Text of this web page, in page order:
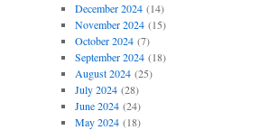
December 2024(14)
November 2024(15)
October 2024(7)
September 2024(18)
August 2024(25)
July 2024(28)
June 2024(24)
May 2024(18)